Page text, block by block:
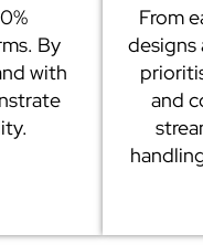
By
with
From
designs
and